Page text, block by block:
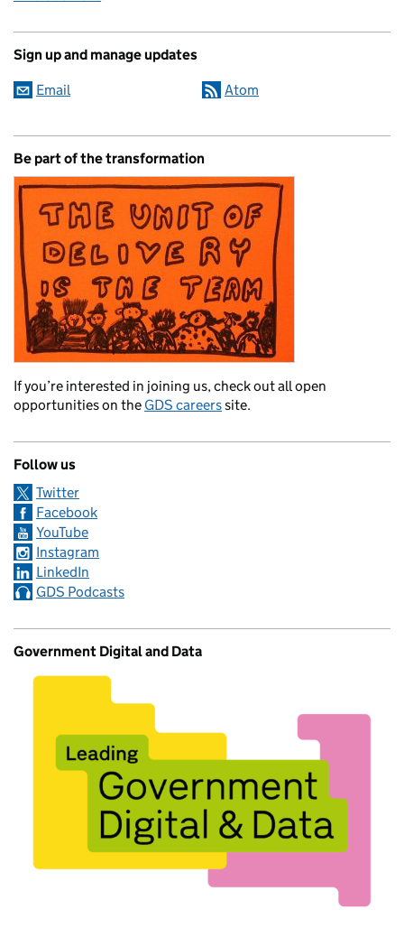
Sign up and manage updates
Email Atom
Be part of the transformation
If you’re interested in joining us, check out all open
opportunities on the GDS careerssite.
Follow us
Twitter
Facebook
YouTube
Instagram
LinkedIn
GDS Podcasts
Government Digital and Data